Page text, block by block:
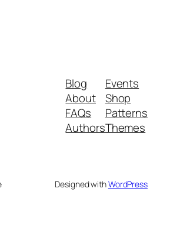
Blog
About
FAQs
Authors
Events
Shop
Patterns
Themes
Designed withWordPress